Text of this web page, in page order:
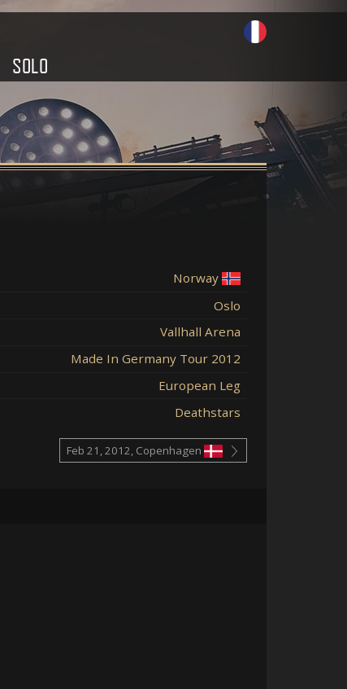
SOLO
Norway
Oslo
Vallhall Arena
Made In Germany Tour 2012
European Leg
Deathstars
Feb 21, 2012, Copenhagen